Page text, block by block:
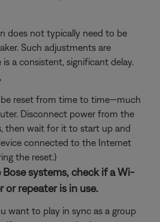
does not typically need to be
Such adjustments are
a consistent, significant delay.
reset from time to time—much
Disconnect power from the
then wait for it to start up and
connected to the Internet
the reset.)
systems, check if a Wi-
or repeater is in use.
want to play in sync as a group